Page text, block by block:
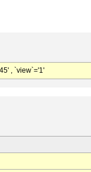
, `view`='1'